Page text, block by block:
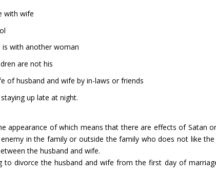
with wife
is with another woman
are not his
of husband and wife by in-laws or friends
up late at night.
appearance of which means that there are effects of Satan
in the family or outside the family who does not like
the husband and wife.
divorce the husband and wife from the first day of